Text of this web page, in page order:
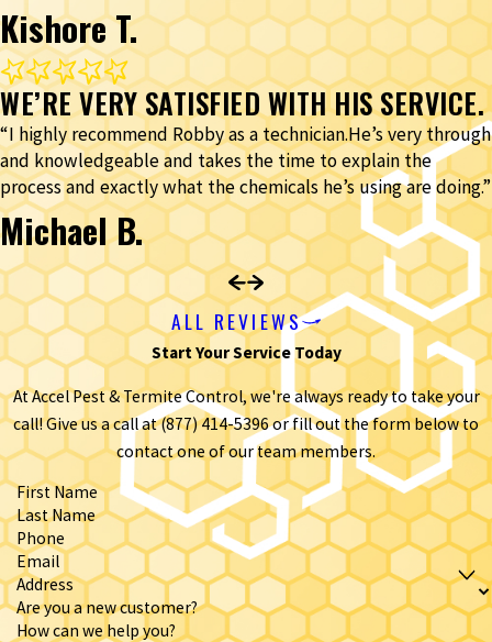
Kishore T.
WE’RE VERY SATISFIED WITH HIS SERVICE.
“I highly recommend Robby as a technician.He’s very through
and knowledgeable and takes the time to explain the
process and exactly what the chemicals he’s using are doing.”
Michael B.
ALL REVIEWS
Start Your Service Today
At Accel Pest & Termite Control, we're always ready to take your
call! Give us a call at(877) 414-5396or fill out the form below to
contact one of our team members.
First Name
Last Name
Phone
Email
Address
Are you a new customer?
How can we help you?